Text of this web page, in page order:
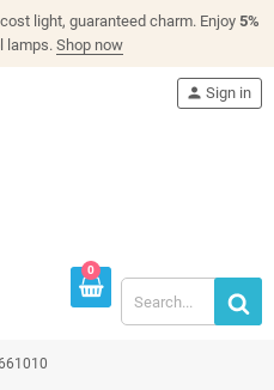
light, guaranteed charm. Enjoy 5%
lamps.Shop now
person Sign in
0